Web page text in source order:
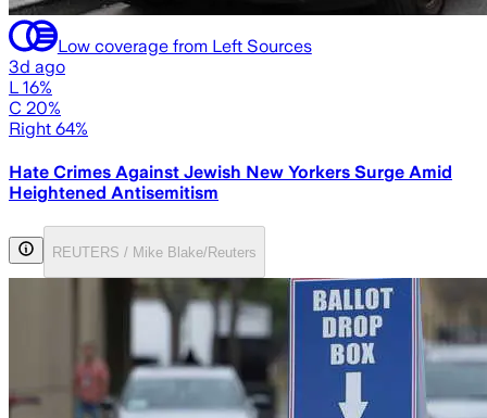
Low coverage from Left Sources
3d ago
L 16%
C 20%
Right 64%
Hate Crimes Against Jewish New Yorkers Surge Amid
Heightened Antisemitism
REUTERS / Mike Blake/Reuters